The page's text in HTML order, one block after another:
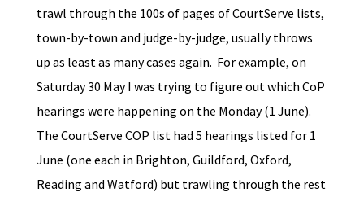
trawl through the 100s of pages of CourtServe lists,
town-by-town and judge-by-judge, usually throws
up as least as many cases again. For example, on
Saturday 30 May I was trying to figure out which CoP
hearings were happening on the Monday (1 June).
The CourtServe COP list had 5 hearings listed for 1
June (one each in Brighton, Guildford, Oxford,
Reading and Watford) but trawling through the rest